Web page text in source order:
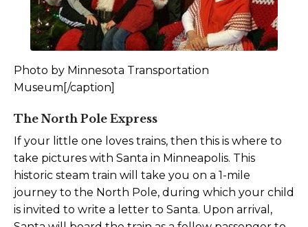
Photo by Minnesota Transportation
Museum[/caption]
The North Pole Express
If your little one loves trains, then this is where to
take pictures with Santa in Minneapolis. This
historic steam train will take you on a 1-mile
journey to the North Pole, during which your child
is invited to write a letter to Santa. Upon arrival,